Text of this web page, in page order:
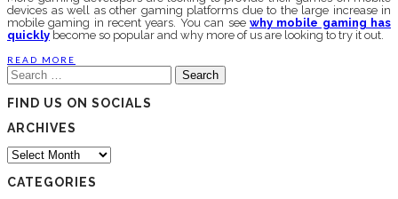
devices as well as other gaming platforms due to the large increase in
mobile gaming in recent years. You can see why mobile gaming has
quickly become so popular and why more of us are looking to try it out.
READ MORE
Search
for:
FIND US ON SOCIALS
ARCHIVES
Archives
CATEGORIES